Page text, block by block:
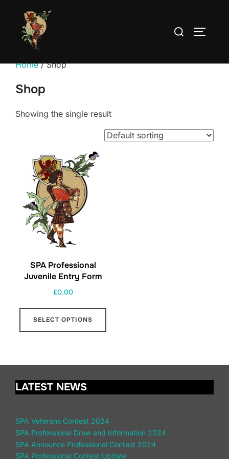
content
Search
Home/ Shop
Shop
Showing the single result
SPA Professional
Juvenile Entry Form
£0.00
SELECT OPTIONS
LATEST NEWS
SPA Veterans Contest 2024
SPA Professional Draw and Information 2024
SPA Announce Professional Contest 2024
SPA Professional Contest Update